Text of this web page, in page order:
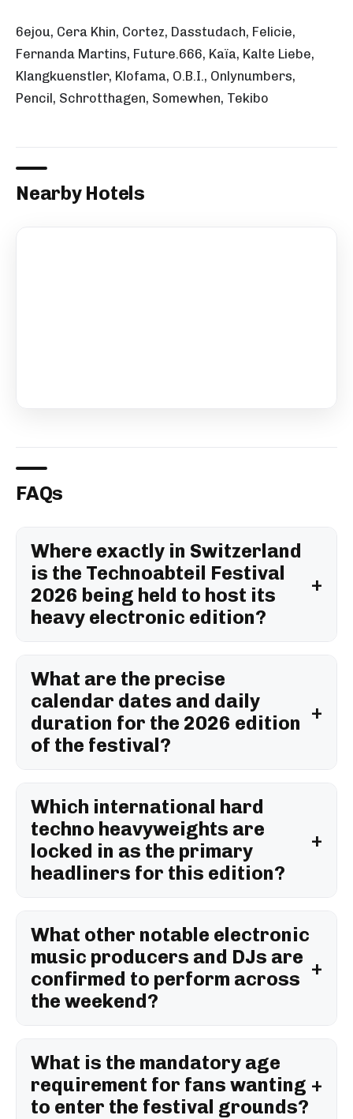
6ejou, Cera Khin, Cortez, Dasstudach, Felicie,
Fernanda Martins, Future.666, Kaïa, Kalte Liebe,
Klangkuenstler, Klofama, O.B.I., Onlynumbers,
Pencil, Schrotthagen, Somewhen, Tekibo
Nearby Hotels
FAQs
Where exactly in Switzerland
is the Technoabteil Festival
2026 being held to host its
heavy electronic edition?
What are the precise
calendar dates and daily
duration for the 2026 edition
of the festival?
Which international hard
techno heavyweights are
locked in as the primary
headliners for this edition?
What other notable electronic
music producers and DJs are
confirmed to perform across
the weekend?
What is the mandatory age
requirement for fans wanting
to enter the festival grounds?